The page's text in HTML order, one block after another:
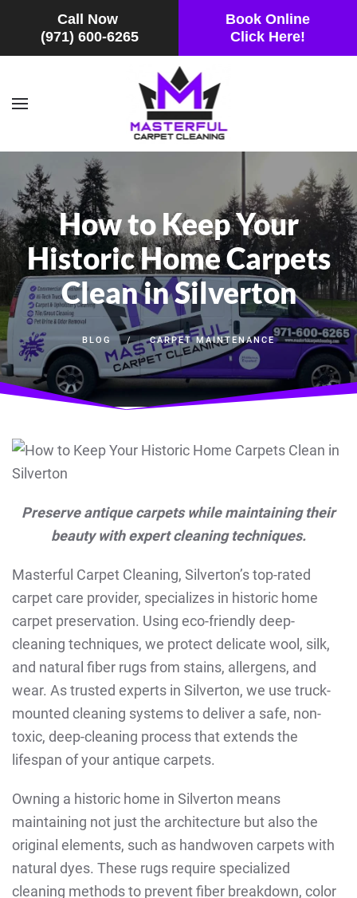
Call Now
(971) 600-6265
Book Online
Click Here!
Skip to main content
How to Keep Your
Historic Home Carpets
Clean in Silverton
BLOG CARPET MAINTENANCE
Preserve antique carpets while maintaining their
beauty with expert cleaning techniques.
Masterful Carpet Cleaning, Silverton’s top-rated
carpet care provider, specializes in historic home
carpet preservation. Using eco-friendly deep-
cleaning techniques, we protect delicate wool, silk,
and natural fiber rugs from stains, allergens, and
wear. As trusted experts in Silverton, we use truck-
mounted cleaning systems to deliver a safe, non-
toxic, deep-cleaning process that extends the
lifespan of your antique carpets.
Owning a historic home in Silverton means
maintaining not just the architecture but also the
original elements, such as handwoven carpets with
natural dyes. These rugs require specialized
cleaning methods to prevent fiber breakdown, color